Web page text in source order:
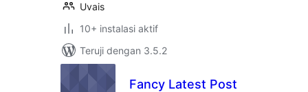
Uvais
10+ instalasi aktif
Teruji dengan 3.5.2
Fancy Latest Post